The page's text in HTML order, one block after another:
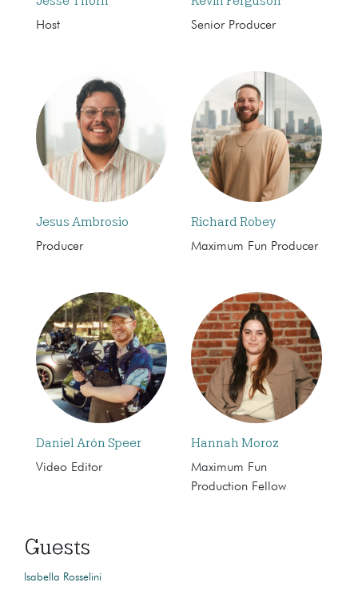
Host Senior Producer
Jesus Ambrosio
Producer
Richard Robey
Maximum Fun Producer
Daniel Arón Speer
Video Editor
Hannah Moroz
Maximum Fun
Production Fellow
Guests
Isabella Rosselini